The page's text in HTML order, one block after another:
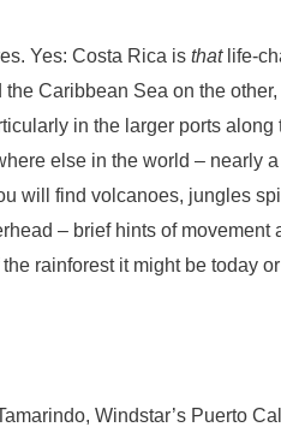
Yes: Costa Rica is thatlife-
Caribbean Sea on the
in the larger ports
else in the world – nearly
will find volcanoes, jungles
– brief hints of
rainforest it might be today
Windstar’s Puerto